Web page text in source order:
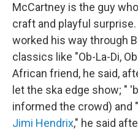
McCartney is the guy
craft and playful
worked his way through
classics like "Ob-La-Di,
African friend, he said,
let the ska edge show; "
informed the crowd) and
Jimi Hendrix," he said